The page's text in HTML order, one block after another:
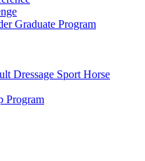
Graduate Program
Dressage Sport Horse
Program